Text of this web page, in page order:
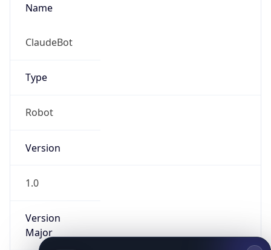
Name
ClaudeBot
Type
Robot
Version
1.0
Version
Major